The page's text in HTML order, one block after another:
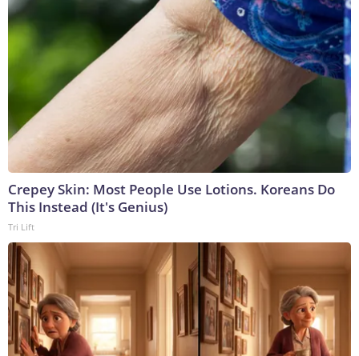
Crepey Skin: Most People Use Lotions. Koreans Do
This Instead (It's Genius)
Tri Lift